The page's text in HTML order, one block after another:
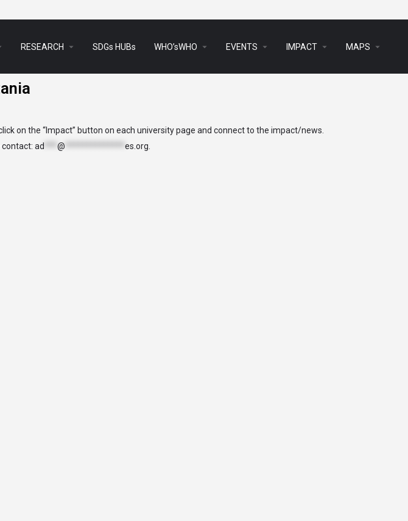
RESEARCH arrow_drop_down SDGs HUBs WHO’sWHO arrow_drop_down EVENTS arrow_drop_down IMPACT arrow_drop_down MAPS arrow_drop_down
on the “Impact” button on each university page and connect to the impact/news.
ad @ es.org